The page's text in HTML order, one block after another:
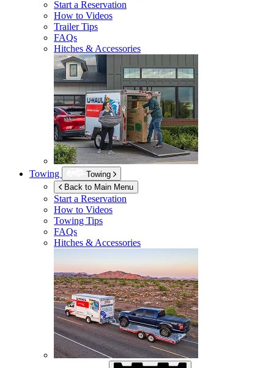
Start a Reservation
How to Videos
Trailer Tips
FAQs
Hitches & Accessories
Towing
Towing
Back to Main Menu
Start a Reservation
How to Videos
Towing Tips
FAQs
Hitches & Accessories